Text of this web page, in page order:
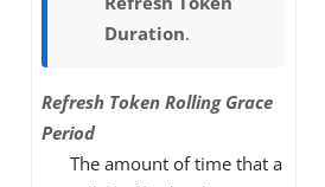
Duration.
Refresh Token Rolling Grace
Period
The amount of time that a